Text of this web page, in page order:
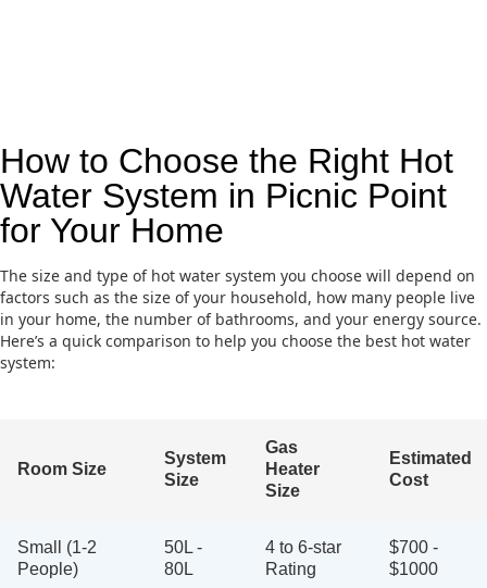
How to Choose the Right Hot
Water System in Picnic Point
for Your Home
The size and type of hot water system you choose will depend on
factors such as the size of your household, how many people live
in your home, the number of bathrooms, and your energy source.
Here’s a quick comparison to help you choose the best hot water
system:
Room Size
System
Size
Gas
Heater
Size
Estimated
Cost
Small (1-2
People)
50L -
80L
4 to 6-star
Rating
$700 -
$1000